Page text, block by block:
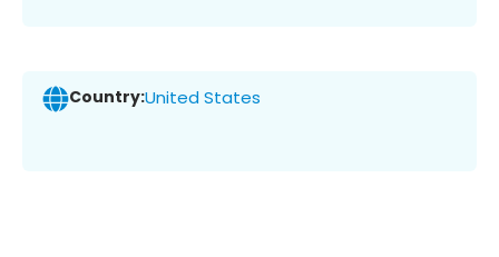
Country:United States